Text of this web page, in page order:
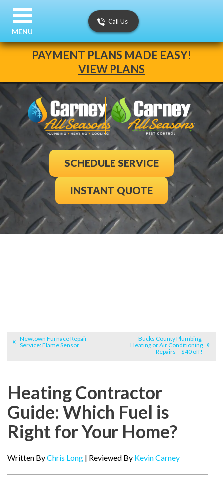
PAYMENT PLANS MADE EASY!
VIEW PLANS
Call Us
SCHEDULE SERVICE
INSTANT QUOTE
MENU
Newtown Furnace Repair
Service: Flame Sensor
Bucks County Plumbing,
Heating or Air Conditioning
Repairs – $40 off!
Heating Contractor
Guide: Which Fuel is
Right for Your Home?
Written ByChris Long | Reviewed By Kevin Carney